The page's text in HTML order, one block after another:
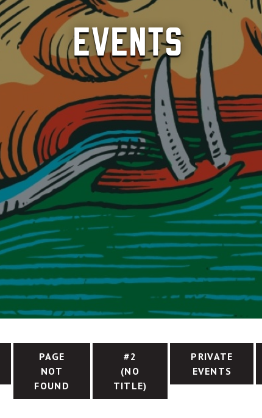
Events
PAGE
NOT
FOUND
#2
(NO
TITLE)
PRIVATE
EVENTS